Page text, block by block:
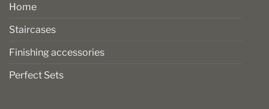
Home
Staircases
Finishing accessories
Perfect Sets